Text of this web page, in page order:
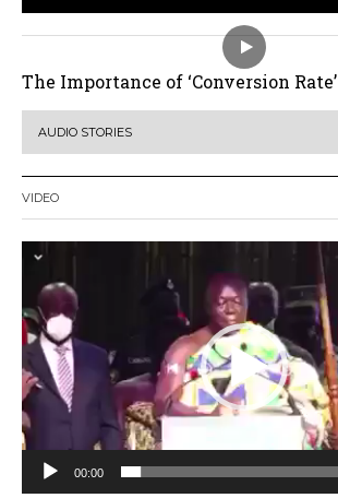
The Importance of ‘Conversion Rate’
AUDIO STORIES
VIDEO
Video
00:00